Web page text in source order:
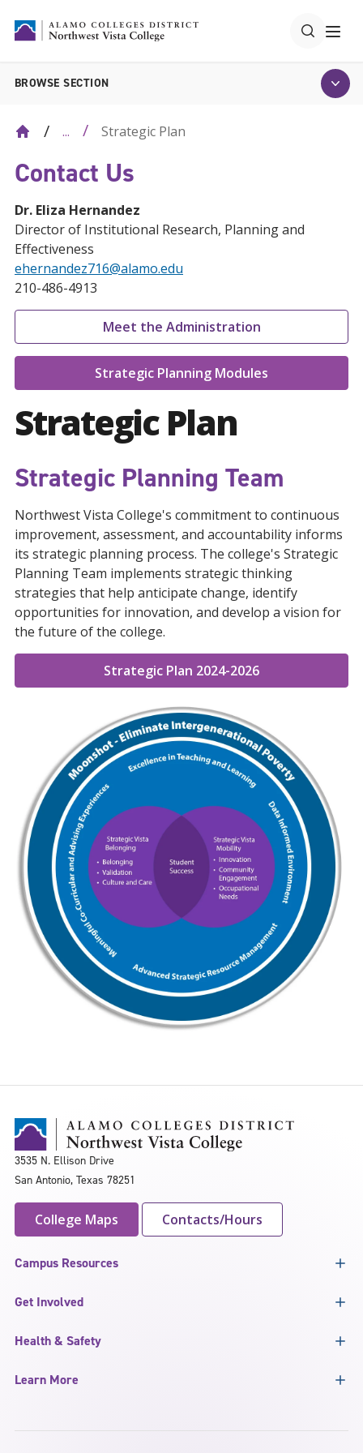
BROWSE SECTION
... Strategic Plan
Strategic Plan
Strategic Planning Team
Northwest Vista College's commitment to continuous
improvement, assessment, and accountability informs
its strategic planning process. The college's Strategic
Planning Team implements strategic thinking
strategies that help anticipate change, identify
opportunities for innovation, and develop a vision for
the future of the college.
Strategic Plan 2024-2026
Contact Us
Dr. Eliza Hernandez
Director of Institutional Research, Planning and
Effectiveness
ehernandez716@alamo.edu
210-486-4913
Meet the Administration
Strategic Planning Modules
3535 N. Ellison Drive
San Antonio, Texas 78251
College Maps Contacts/Hours
Campus Resources
Get Involved
Health & Safety
Learn More